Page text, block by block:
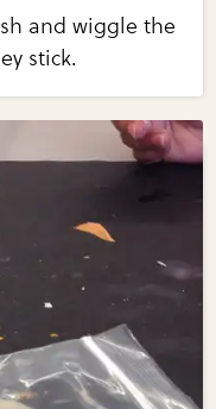
and wiggle the
stick.